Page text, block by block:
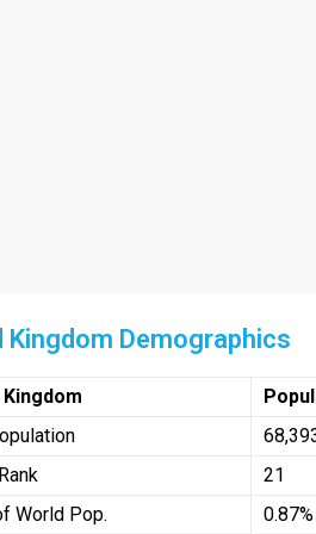
Kingdom Demographics
21
World Pop.
0.87%